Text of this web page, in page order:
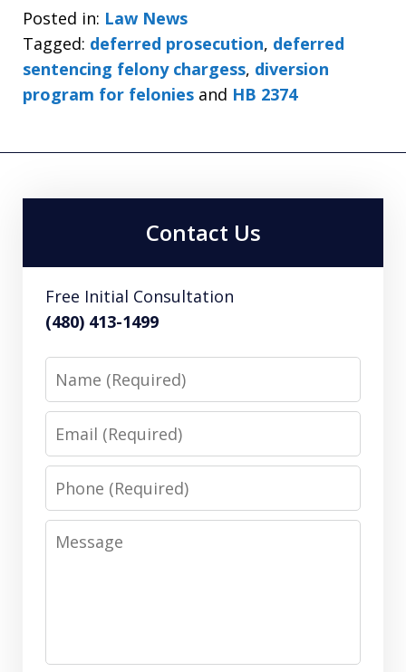
Posted in: Law News
Tagged: deferred prosecution, deferred
sentencing felony chargess, diversion
program for felonies and HB 2374
Contact Us
Free Initial Consultation
(480) 413-1499
Name
Email
Phone
Message